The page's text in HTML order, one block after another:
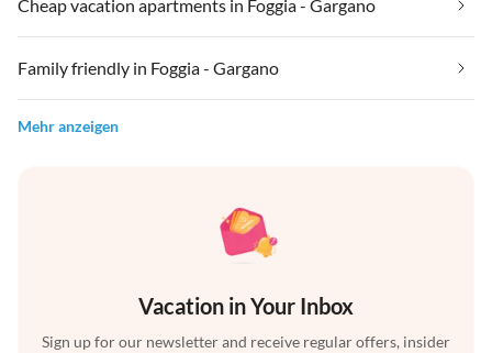
Cheap vacation apartments in Foggia - Gargano
Family friendly in Foggia - Gargano
Mehr anzeigen
Vacation in Your Inbox
Sign up for our newsletter and receive regular offers, insider